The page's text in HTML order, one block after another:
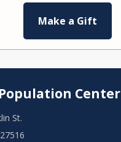
Make a Gift
Center
St.